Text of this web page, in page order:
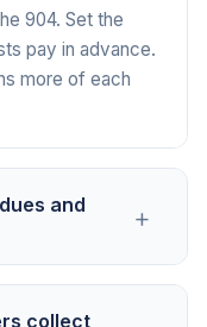
904. Set the
pay in advance.
more of each
and
+
collect